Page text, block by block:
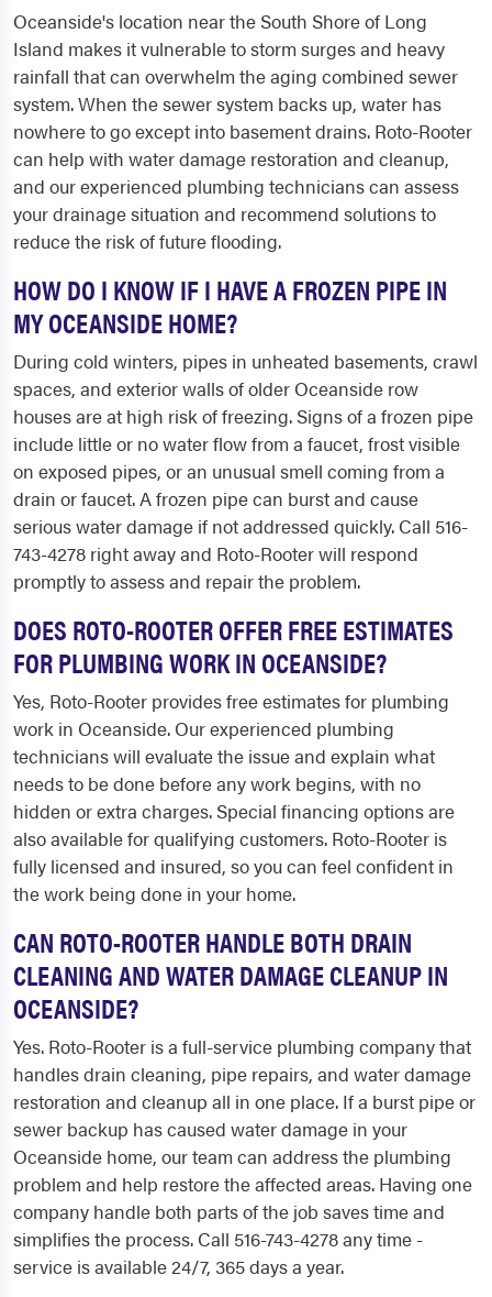
Oceanside's location near the South Shore of Long
Island makes it vulnerable to storm surges and heavy
rainfall that can overwhelm the aging combined sewer
system. When the sewer system backs up, water has
nowhere to go except into basement drains. Roto-Rooter
can help with water damage restoration and cleanup,
and our experienced plumbing technicians can assess
your drainage situation and recommend solutions to
reduce the risk of future flooding.
HOW DO I KNOW IF I HAVE A FROZEN PIPE IN
MY OCEANSIDE HOME?
During cold winters, pipes in unheated basements, crawl
spaces, and exterior walls of older Oceanside row
houses are at high risk of freezing. Signs of a frozen pipe
include little or no water flow from a faucet, frost visible
on exposed pipes, or an unusual smell coming from a
drain or faucet. A frozen pipe can burst and cause
serious water damage if not addressed quickly. Call 516-
743-4278 right away and Roto-Rooter will respond
promptly to assess and repair the problem.
DOES ROTO-ROOTER OFFER FREE ESTIMATES
FOR PLUMBING WORK IN OCEANSIDE?
Yes, Roto-Rooter provides free estimates for plumbing
work in Oceanside. Our experienced plumbing
technicians will evaluate the issue and explain what
needs to be done before any work begins, with no
hidden or extra charges. Special financing options are
also available for qualifying customers. Roto-Rooter is
fully licensed and insured, so you can feel confident in
the work being done in your home.
CAN ROTO-ROOTER HANDLE BOTH DRAIN
CLEANING AND WATER DAMAGE CLEANUP IN
OCEANSIDE?
Yes. Roto-Rooter is a full-service plumbing company that
handles drain cleaning, pipe repairs, and water damage
restoration and cleanup all in one place. If a burst pipe or
sewer backup has caused water damage in your
Oceanside home, our team can address the plumbing
problem and help restore the affected areas. Having one
company handle both parts of the job saves time and
simplifies the process. Call 516-743-4278 any time -
service is available 24/7, 365 days a year.